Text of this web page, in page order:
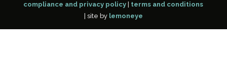
compliance and privacy policy
terms and conditions
| site by lemoneye